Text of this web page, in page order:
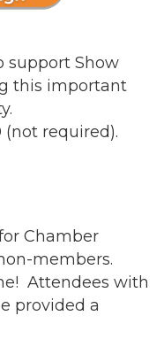
support Show
this important
(not required).
Chamber
members.
Attendees with
provided a